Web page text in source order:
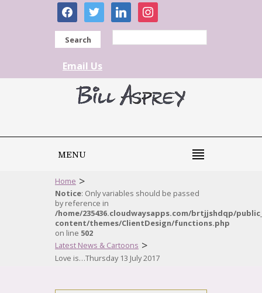
facebooktwitter linkedininstagram
Search
Email Us
MENU
Home >
Notice: Only variables should be passed
by reference in
/home/235436.cloudwaysapps.com/brtjjshdqp/
content/themes/ClientDesign/functions.php
on line 502
Latest News & Cartoons >
Love is…Thursday 13 July 2017